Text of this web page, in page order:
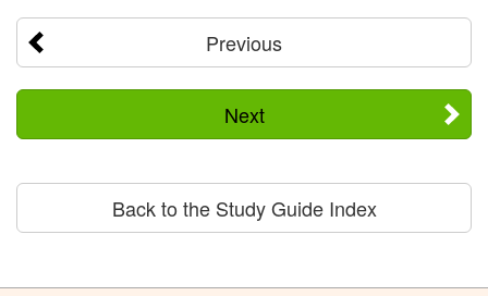
Previous
Next
Back to the Study Guide Index